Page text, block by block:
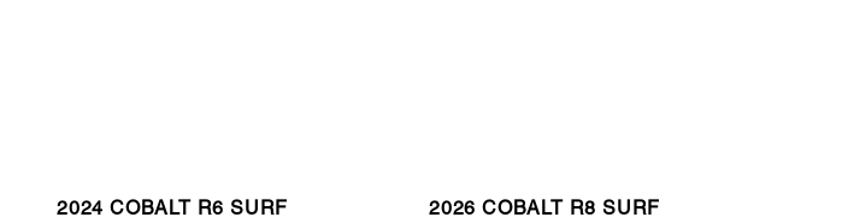
2024 COBALT R6 SURF 2026 COBALT R8 SURF